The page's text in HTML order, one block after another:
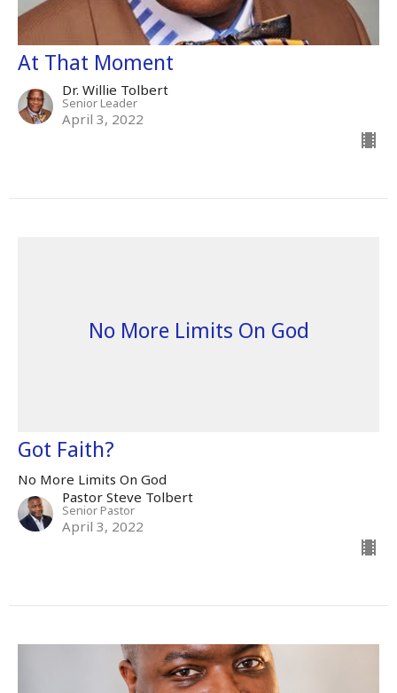
At That Moment
Dr. Willie Tolbert
Senior Leader
April 3, 2022
No More Limits On God
Got Faith?
No More Limits On God
Pastor Steve Tolbert
Senior Pastor
April 3, 2022